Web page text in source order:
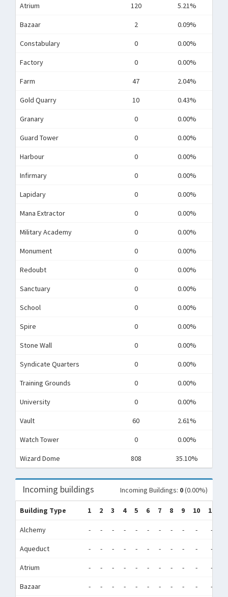
Atrium 120 5.21%
Bazaar 2 0.09%
Constabulary 0 0.00%
Factory 0 0.00%
Farm 47 2.04%
Gold Quarry 10 0.43%
Granary 0 0.00%
Guard Tower 0 0.00%
Harbour 0 0.00%
Infirmary 0 0.00%
Lapidary 0 0.00%
Mana Extractor 0 0.00%
Military Academy 0 0.00%
Monument 0 0.00%
Redoubt 0 0.00%
Sanctuary 0 0.00%
School 0 0.00%
Spire 0 0.00%
Stone Wall 0 0.00%
Syndicate Quarters 0 0.00%
Training Grounds 0 0.00%
University 0 0.00%
Vault 60 2.61%
Watch Tower 0 0.00%
Wizard Dome 808 35.10%
Incoming buildings Incoming Buildings: 0(0.00%)
Building Type 1 2 3 4 5 6 7 8 9 10 11
Alchemy - - - - - - - - - - -
Aqueduct - - - - - - - - - - -
Atrium - - - - - - - - - - -
Bazaar - - - - - - - - - - -